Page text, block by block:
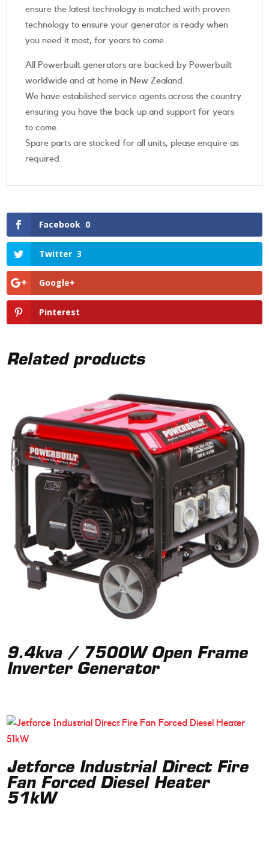
ensure the latest technology is matched with proven
technology to ensure your generator is ready when
you need it most, for years to come.
All Powerbuilt generators are backed by Powerbuilt
worldwide and at home in New Zealand.
We have established service agents across the country
ensuring you have the back up and support for years
to come.
Spare parts are stocked for all units, please enquire as
required.
Facebook 0
Twitter 3
Google+
Pinterest
Related products
9.4kva / 7500W Open Frame
Inverter Generator
Jetforce Industrial Direct Fire
Fan Forced Diesel Heater
51kW